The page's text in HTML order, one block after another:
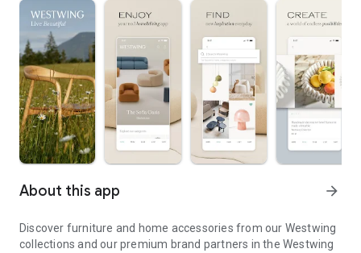
About this app arrow_forward
Discover furniture and home accessories from our Westwing
collections and our premium brand partners in the Westwing